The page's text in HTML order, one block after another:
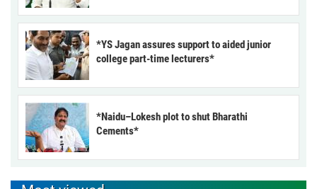
*YS Jagan assures support to aided junior
college part-time lecturers*
*Naidu–Lokesh plot to shut Bharathi
Cements*